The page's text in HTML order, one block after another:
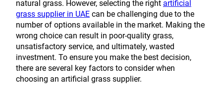
natural grass. However, selecting the right artificial
grass supplier in UAE can be challenging due to the
number of options available in the market. Making the
wrong choice can result in poor-quality grass,
unsatisfactory service, and ultimately, wasted
investment. To ensure you make the best decision,
there are several key factors to consider when
choosing an artificial grass supplier.